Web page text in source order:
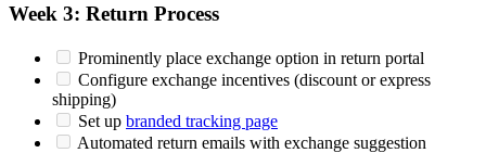
Week 3: Return Process
Prominently place exchange option in return portal
Configure exchange incentives (discount or express
shipping)
Set up branded tracking page
Automated return emails with exchange suggestion